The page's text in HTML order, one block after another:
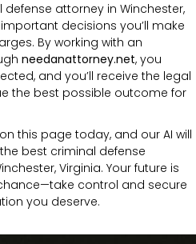
attorney in Winchester,
decisions you’ll make
By working with an
needanattorney.net, you
and you’ll receive the legal
the best possible outcome for
this page today, and our AI will
best criminal defense
Virginia. Your future is
control and secure
you deserve.